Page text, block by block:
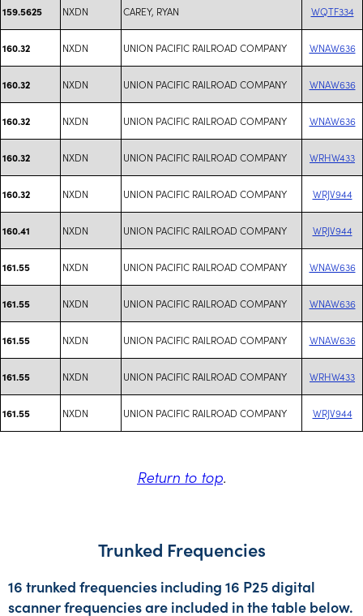
159.5625 NXDN CAREY, RYAN WQTF334
160.32 NXDN UNION PACIFIC RAILROAD COMPANY WNAW636
160.32 NXDN UNION PACIFIC RAILROAD COMPANY WNAW636
160.32 NXDN UNION PACIFIC RAILROAD COMPANY WNAW636
160.32 NXDN UNION PACIFIC RAILROAD COMPANY WRHW433
160.32 NXDN UNION PACIFIC RAILROAD COMPANY WRJV944
160.41 NXDN UNION PACIFIC RAILROAD COMPANY WRJV944
161.55 NXDN UNION PACIFIC RAILROAD COMPANY WNAW636
161.55 NXDN UNION PACIFIC RAILROAD COMPANY WNAW636
161.55 NXDN UNION PACIFIC RAILROAD COMPANY WNAW636
161.55 NXDN UNION PACIFIC RAILROAD COMPANY WRHW433
161.55 NXDN UNION PACIFIC RAILROAD COMPANY WRJV944
Return to top.
Trunked Frequencies
16 trunked frequencies including 16 P25 digital
scanner frequencies are included in the table below.